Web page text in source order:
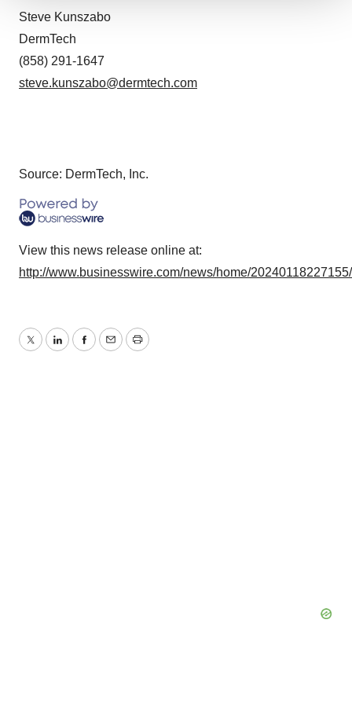
We use cookies to enhance your experience, analyze
site traffic, and serve tailored ads. By clicking "OK", you
consent or withdraw it. For more info, see our
Policy.
Steve Kunszabo
DermTech
(858) 291-1647
steve.kunszabo@dermtech.com
Source: DermTech, Inc.
View this news release online at:
http://www.businesswire.com/news/home/
TwitterLinkedInFacebook
EmailPrint